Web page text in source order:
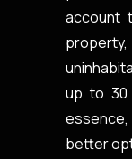
account
up to
better